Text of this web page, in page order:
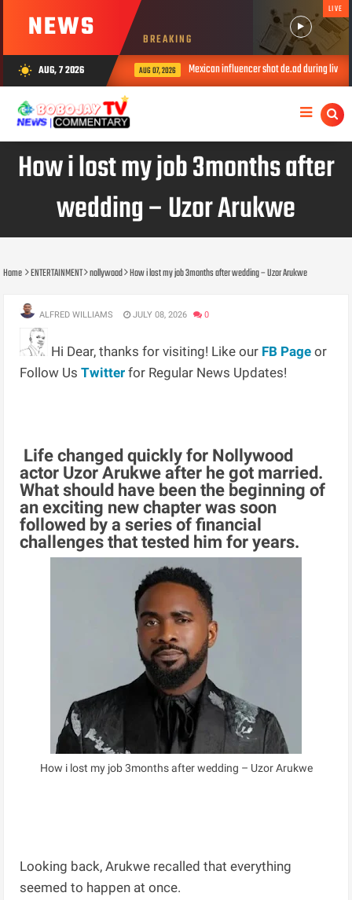
NEWS BREAKING
LIVE
wb_sunny AUG, 7 2026 AUG 07, 2026 Mexican influencer shot de.ad during
How i lost my job 3months after
wedding – Uzor Arukwe
Home ENTERTAINMENT nollywood How i lost my job 3months after wedding – Uzor Arukwe
ALFRED WILLIAMS JULY 08, 2026 0
Hi Dear, thanks for visiting! Like our FB Page or
Follow UsTwitter for Regular News Updates!
Life changed quickly for Nollywood
actor Uzor Arukwe after he got married.
What should have been the beginning of
an exciting new chapter was soon
followed by a series of financial
challenges that tested him for years.
How i lost my job 3months after wedding – Uzor Arukwe
Looking back, Arukwe recalled that everything
seemed to happen at once.